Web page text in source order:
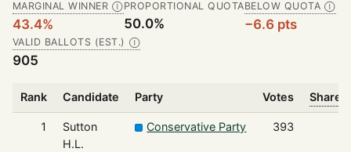
MARGINAL WINNER Ⓘ
43.4%
PROPORTIONAL QUOTA
50.0%
BELOW QUOTA Ⓘ
−6.6 pts
VALID BALLOTS (EST.) Ⓘ
905
Rank Candidate Party Votes Share
1
Sutton
H.L.
Conservative Party 393